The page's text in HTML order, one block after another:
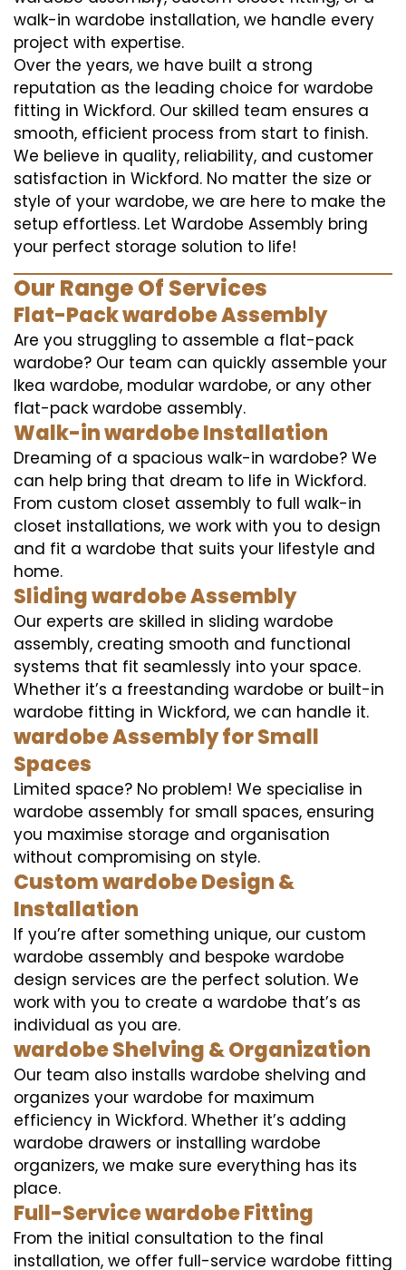
walk-in wardobe installation, we handle every
project with expertise.
Over the years, we have built a strong
reputation as the leading choice for wardobe
fitting in Wickford. Our skilled team ensures a
smooth, efficient process from start to finish.
We believe in quality, reliability, and customer
satisfaction in Wickford. No matter the size or
style of your wardobe, we are here to make the
setup effortless. Let Wardobe Assembly bring
your perfect storage solution to life!
Our Range Of Services
Flat-Pack wardobe Assembly
Are you struggling to assemble a flat-pack
wardobe? Our team can quickly assemble your
Ikea wardobe, modular wardobe, or any other
flat-pack wardobe assembly.
Walk-in wardobe Installation
Dreaming of a spacious walk-in wardobe? We
can help bring that dream to life in Wickford.
From custom closet assembly to full walk-in
closet installations, we work with you to design
and fit a wardobe that suits your lifestyle and
home.
Sliding wardobe Assembly
Our experts are skilled in sliding wardobe
assembly, creating smooth and functional
systems that fit seamlessly into your space.
Whether it’s a freestanding wardobe or built-in
wardobe fitting in Wickford, we can handle it.
wardobe Assembly for Small
Spaces
Limited space? No problem! We specialise in
wardobe assembly for small spaces, ensuring
you maximise storage and organisation
without compromising on style.
Custom wardobe Design &
Installation
If you’re after something unique, our custom
wardobe assembly and bespoke wardobe
design services are the perfect solution. We
work with you to create a wardobe that’s as
individual as you are.
wardobe Shelving & Organization
Our team also installs wardobe shelving and
organizes your wardobe for maximum
efficiency in Wickford. Whether it’s adding
wardobe drawers or installing wardobe
organizers, we make sure everything has its
place.
Full-Service wardobe Fitting
From the initial consultation to the final
installation, we offer full-service wardobe fitting